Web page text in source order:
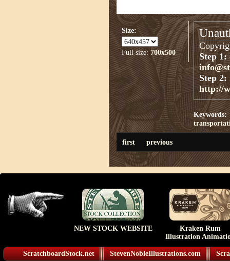
Size:
Full size: 700x500
Step 1:
Step 2:
http://
Keywords:
first previous
NEW STOCK WEBSITE
Kraken Rum
Illustration
ScratchboardStock.net StevenNobleIllustrations.com